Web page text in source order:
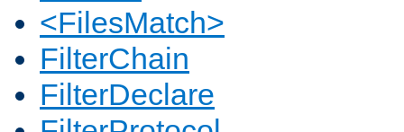
<FilesMatch>
FilterChain
FilterDeclare